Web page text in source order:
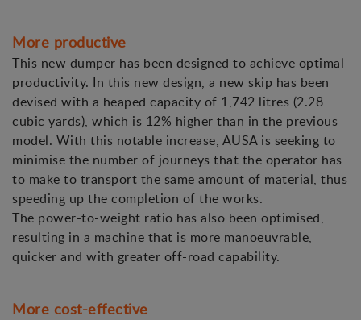
More productive
This new dumper has been designed to achieve optimal
productivity. In this new design, a new skip has been
devised with a heaped capacity of 1,742 litres (2.28
cubic yards), which is 12% higher than in the previous
model. With this notable increase, AUSA is seeking to
minimise the number of journeys that the operator has
to make to transport the same amount of material, thus
speeding up the completion of the works.
The power-to-weight ratio has also been optimised,
resulting in a machine that is more manoeuvrable,
quicker and with greater off-road capability.
More cost-effective